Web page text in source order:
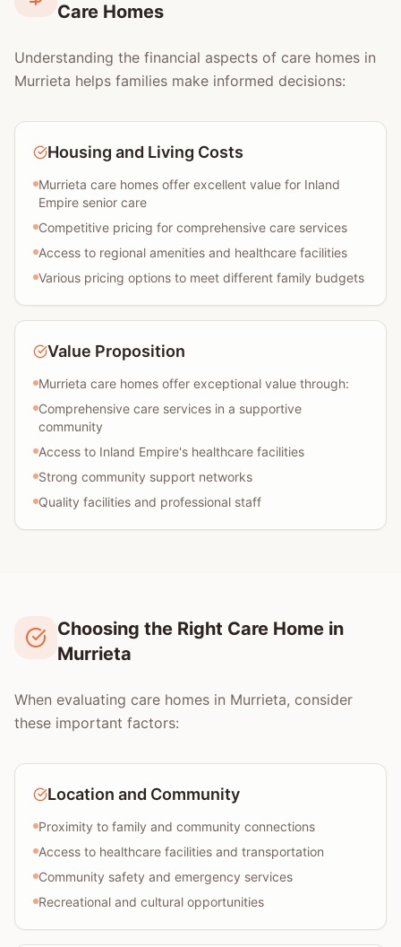
Care Homes
Understanding the financial aspects of care homes in
Murrieta helps families make informed decisions:
Housing and Living Costs
Murrieta care homes offer excellent value for Inland
Empire senior care
Competitive pricing for comprehensive care services
Access to regional amenities and healthcare facilities
Various pricing options to meet different family budgets
Value Proposition
Murrieta care homes offer exceptional value through:
Comprehensive care services in a supportive
community
Access to Inland Empire's healthcare facilities
Strong community support networks
Quality facilities and professional staff
Choosing the Right Care Home in
Murrieta
When evaluating care homes in Murrieta, consider
these important factors:
Location and Community
Proximity to family and community connections
Access to healthcare facilities and transportation
Community safety and emergency services
Recreational and cultural opportunities